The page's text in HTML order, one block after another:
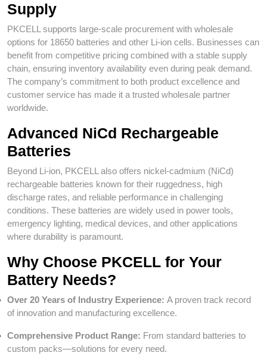
Supply
PKCELL supports large-scale procurement with wholesale
options for 18650 batteries and other Li-ion cells. Businesses can
benefit from competitive pricing combined with a stable supply
chain, ensuring inventory availability even during peak demand.
The company’s commitment to both product excellence and
customer service has made it a trusted wholesale partner
worldwide.
Advanced NiCd Rechargeable
Batteries
Beyond Li-ion, PKCELL also offers nickel-cadmium (NiCd)
rechargeable batteries known for their ruggedness, high
discharge rates, and reliable performance in challenging
conditions. These batteries are widely used in power tools,
emergency lighting, medical devices, and other applications
where durability is paramount.
Why Choose PKCELL for Your
Battery Needs?
Over 20 Years of Industry Experience: A proven track record
of innovation and manufacturing excellence.
Comprehensive Product Range: From standard batteries to
custom packs—solutions for every need.